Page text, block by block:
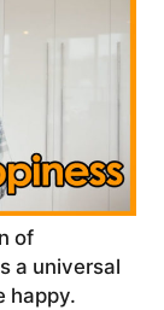
of
a universal
happy.